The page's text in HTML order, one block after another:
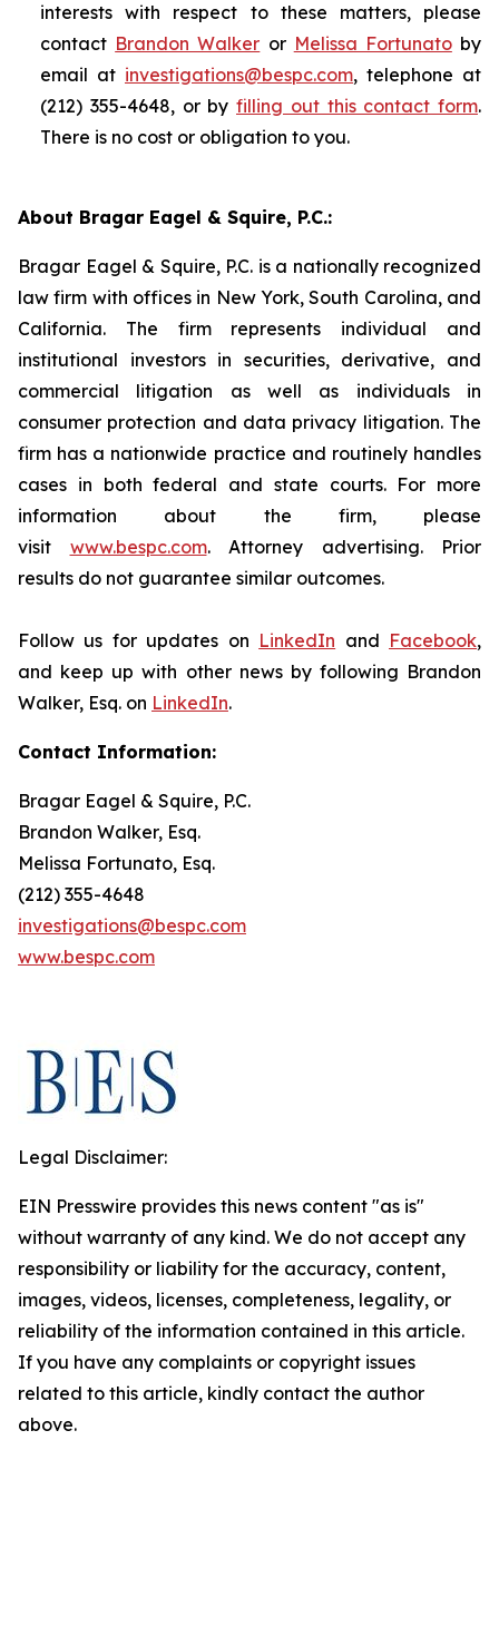
interests with respect to these matters, please
contact Brandon Walker or Melissa Fortunatoby
email at investigations@bespc.com, telephone at
(212) 355-4648, or by filling out this contact form.
There is no cost or obligation to you.
About Bragar Eagel & Squire, P.C.:
Bragar Eagel & Squire, P.C. is a nationally recognized
law firm with offices in New York, South Carolina, and
California. The firm represents individual and
institutional investors in securities, derivative, and
commercial litigation as well as individuals in
consumer protection and data privacy litigation. The
firm has a nationwide practice and routinely handles
cases in both federal and state courts. For more
information about the firm, please
visit www.bespc.com. Attorney advertising. Prior
results do not guarantee similar outcomes.
Follow us for updates on LinkedIn and Facebook,
and keep up with other news by following Brandon
Walker, Esq. on LinkedIn.
Contact Information:
Bragar Eagel & Squire, P.C.
Brandon Walker, Esq.
Melissa Fortunato, Esq.
(212) 355-4648
investigations@bespc.com
www.bespc.com
Legal Disclaimer:
EIN Presswire provides this news content "as is"
without warranty of any kind. We do not accept any
responsibility or liability for the accuracy, content,
images, videos, licenses, completeness, legality, or
reliability of the information contained in this article.
If you have any complaints or copyright issues
related to this article, kindly contact the author
above.